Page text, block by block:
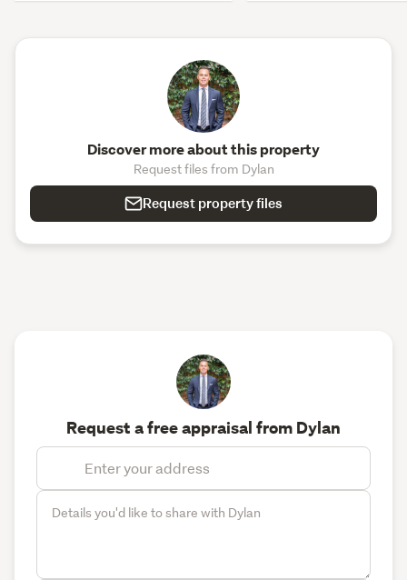
Discover more about this property
Request files from Dylan
Request property files
Request a free appraisal from Dylan